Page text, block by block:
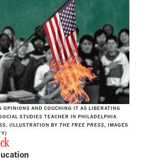
OPINIONS AND COUCHING IT AS LIBERATING
STUDIES TEACHER IN PHILADELPHIA
. (ILLUSTRATION BY THE FREE PRESS, IMAGES